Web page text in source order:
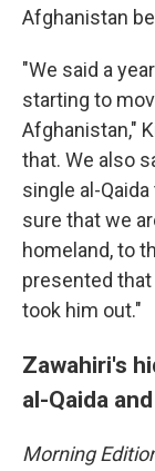
Afghanistan
"We said a
starting to
Afghanistan,"
that. We also
single al-
sure that we
homeland, to
presented
took him out."
Zawahiri's
al-Qaida
Morning